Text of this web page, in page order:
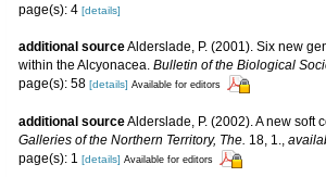
page(s): 4 [details]
additional sourceAlderslade, P. (2001). Six new
within the Alcyonacea. Bulletin of the Biological
page(s): 58 [details] Available for editors
additional sourceAlderslade, P. (2002). A new soft
Galleries of the Northern Territory, The. 18, 1.,
page(s): 1 [details] Available for editors